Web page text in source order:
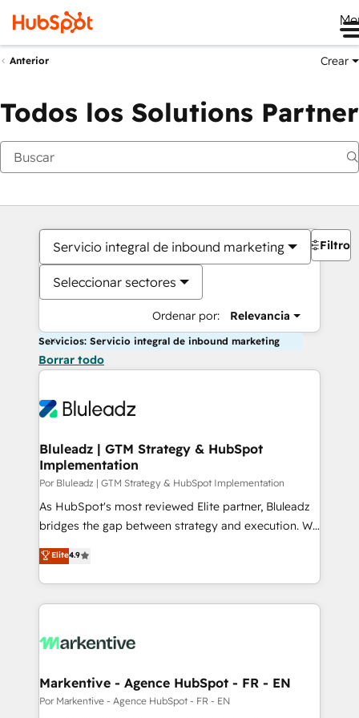
Anterior Crear
Todos los Solutions Partner
Servicio integral de inbound marketing
Seleccionar sectores
Ordenar por: Relevancia
Filtros
Servicios: Servicio integral de inbound marketing
Borrar todo
Bluleadz | GTM Strategy & HubSpot
Implementation
Por Bluleadz | GTM Strategy & HubSpot Implementation
As HubSpot's most reviewed Elite partner, Bluleadz
bridges the gap between strategy and execution. We
don't just "set up tools" — we install the GTM
Operating System (GTM OS) to align your leadership
and engineer a portal that drives predictable
revenue velocity. 🚀 GTM Strategy & Alignment
stalling growth. Fix your ICP, Math, and Story to stop
Scalable Architecture: Zero-technical-debt setup
across all Hubs, validated by our 7 HubSpot
Elite4.9
Markentive - Agence HubSpot - FR - EN
Por Markentive - Agence HubSpot - FR - EN